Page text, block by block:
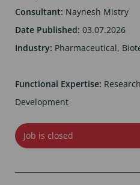
Consultant: Naynesh Mistry
Date Published: 03.07.2026
Industry: Pharmaceutical,
Functional Expertise:
Development
Job is closed